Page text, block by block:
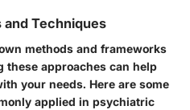
Techniques
methods and frameworks
these approaches can help
your needs. Here are some
applied in psychiatric